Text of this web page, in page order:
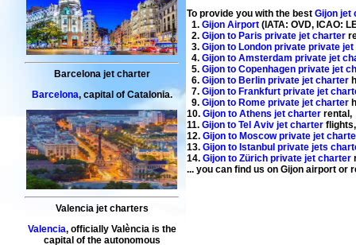
Barcelona jet charter
Barcelona, capital of Catalonia.
Valencia jet charters
Valencia, officially València is the
capital of the autonomous
To provide you with the bestGijon jet
1.Gijon Airport (IATA: OVD, ICAO:
2.Gijon to Paris private jet charter
3.Gijon to London private private
4.Gijon to Amsterdam private jet
5.Gijon to Copenhagen private jet
6.Gijon to Berlin private jet charter
7.Gijon to Frankfurt private jet
9.Gijon to Rome private jet charter
10.Gijon to Athens jet charter rental,
11.Gijon to Tel Aviv jet charter flights,
12.Gijon to Moscow private jet
13.Gijon to Istanbul private jets
14.Gijon to Zürich private jet charter
... you can find us on Gijon airport or